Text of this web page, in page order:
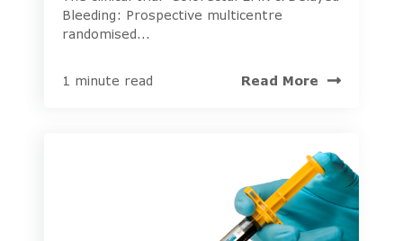
Bleeding: Prospective multicentre
randomised...
1 minute read Read More